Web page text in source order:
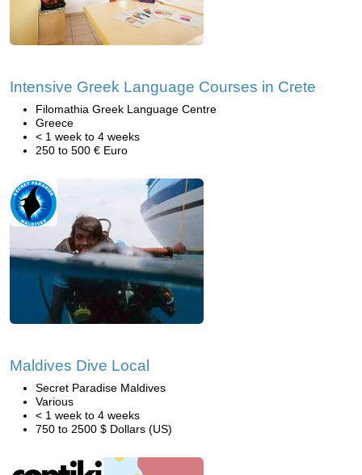
Intensive Greek Language Courses in Crete
Filomathia Greek Language Centre
Greece
< 1 week to 4 weeks
250 to 500 € Euro
Maldives Dive Local
Secret Paradise Maldives
Various
< 1 week to 4 weeks
750 to 2500 $ Dollars (US)